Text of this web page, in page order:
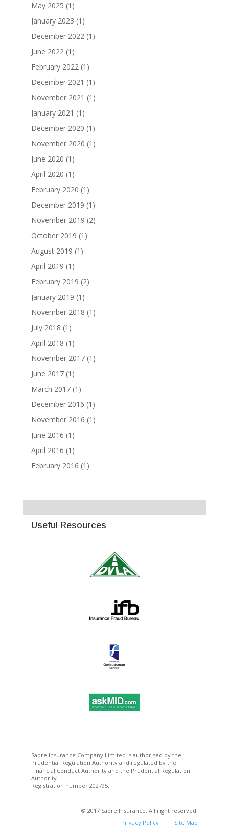
May 2025 (1)
January 2023 (1)
December 2022(1)
June 2022(1)
February 2022(1)
December 2021 (1)
November 2021 (1)
January 2021 (1)
December 2020 (1)
November 2020 (1)
June 2020 (1)
April 2020 (1)
February 2020 (1)
December 2019 (1)
November 2019 (2)
October 2019 (1)
August 2019 (1)
April 2019 (1)
February 2019 (2)
January 2019 (1)
November 2018 (1)
July 2018 (1)
April 2018 (1)
November 2017(1)
June 2017(1)
March 2017(1)
December 2016 (1)
November 2016 (1)
June 2016 (1)
April 2016 (1)
February 2016 (1)
Useful Resources
Sabre Insurance Company Limited is authorised by the
Prudential Regulation Authority and regulated by the
Financial Conduct Authority and the Prudential Regulation
Authority.
Registration number 202795.
© 2017 Sabre Insurance. All right reserved.
Privacy Policy
Site Map